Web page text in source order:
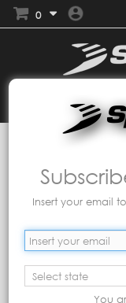
0
Insert your email
You